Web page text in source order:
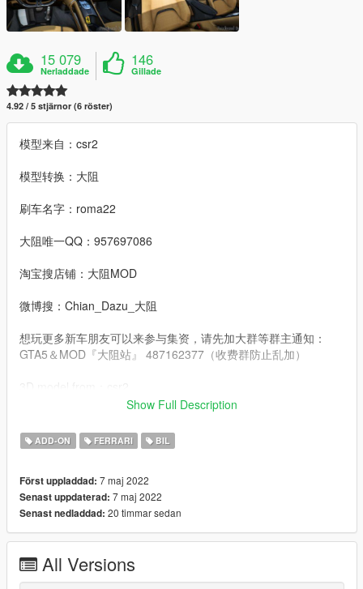
15 079
Nerladdade
146
Gillade
4.92 / 5 stjärnor (6 röster)
模型来自：csr2
模型转换：大阻
刷车名字：roma22
大阻唯一QQ：957697086
淘宝搜店铺：大阻MOD
微博搜：Chian_Dazu_大阻
想玩更多新车朋友可以来参与集资，请先加大群等群主通知：
GTA5＆MOD『大阻站』 487162377（收费群防止乱加）
dlcpacks：roma22
Facebook.：https://www.facebook.com/Dazumods
Show Full Description
ADD-ON FERRARI BIL
Först uppladdad: 7 maj 2022
Senast uppdaterad: 7 maj 2022
Senast nedladdad: 20 timmar sedan
All Versions